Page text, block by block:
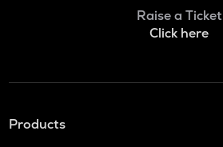
Raise a Ticket
Click here
Products